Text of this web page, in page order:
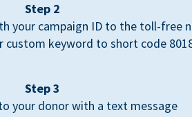
Step 2
your campaign ID to the toll-free
custom keyword to short code
Step 3
your donor with a text message